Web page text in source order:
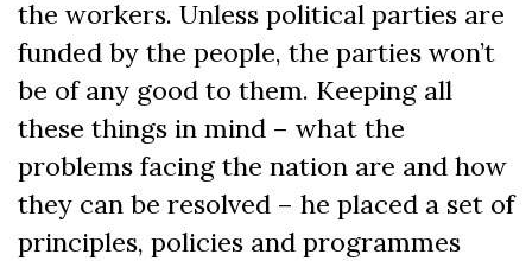
the workers. Unless political parties are
funded by the people, the parties won’t
be of any good to them. Keeping all
these things in mind – what the
problems facing the nation are and how
they can be resolved – he placed a set of
principles, policies and programmes